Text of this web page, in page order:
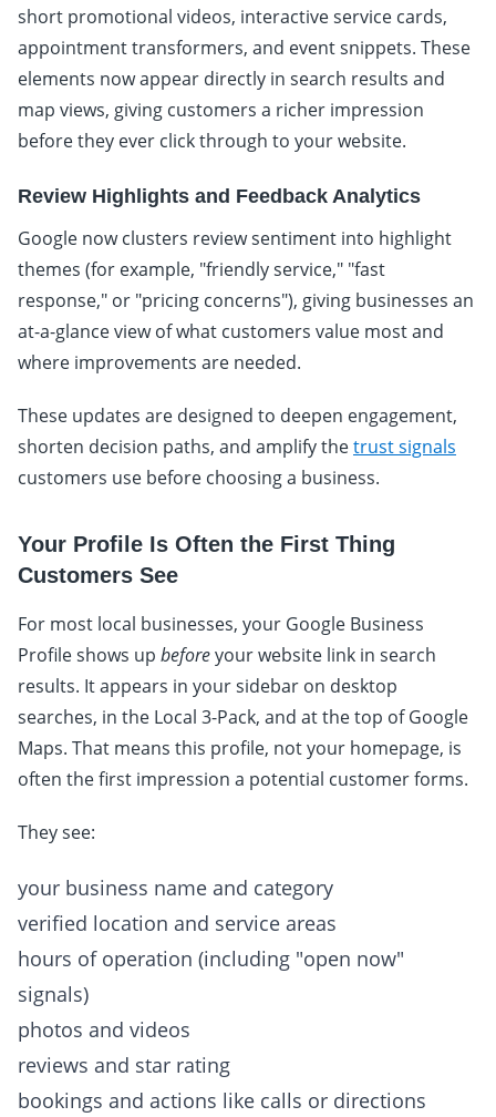
short promotional videos, interactive service cards,
appointment transformers, and event snippets. These
elements now appear directly in search results and
map views, giving customers a richer impression
before they ever click through to your website.
Review Highlights and Feedback Analytics
Google now clusters review sentiment into highlight
themes (for example, "friendly service," "fast
response," or "pricing concerns"), giving businesses an
at-a-glance view of what customers value most and
where improvements are needed.
These updates are designed to deepen engagement,
shorten decision paths, and amplify thetrust signals
customers use before choosing a business.
Your Profile Is Often the First Thing
Customers See
For most local businesses, your Google Business
Profile shows up beforeyour website link in search
results. It appears in your sidebar on desktop
searches, in the Local 3-Pack, and at the top of Google
Maps. That means this profile, not your homepage, is
often the first impression a potential customer forms.
They see:
your business name and category
verified location and service areas
hours of operation (including "open now"
signals)
photos and videos
reviews and star rating
bookings and actions like calls or directions